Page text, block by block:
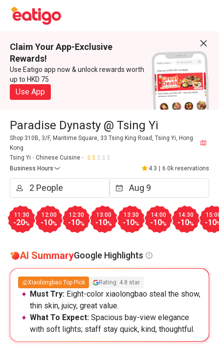
Claim Your App-Exclusive
Rewards!
Use Eatigo app now & unlock rewards worth
up to HKD 75
Use App
Paradise Dynasty @ Tsing Yi
Shop 310B, 3/F, Maritime Square, 33 Tsing King Road, Tsing Yi, Hong
Kong
Tsing Yi
Chinese Cuisine
Business Hours
4.3 6.0k reservations
11:30
-20%
12:00
-10%
12:30
-10%
13:00
-10%
13:30
-10%
14:00
-10%
14:30
-10% -10
AI SummaryGoogle Highlights
Xiaolongbao Top Pick Rating: 4.8 star
Must Try: Eight-color xiaolongbao steal the show,
thin skin, juicy, great value.
What To Expect: Spacious bay-view elegance
with soft lights; staff stay quick, kind, thoughtful.